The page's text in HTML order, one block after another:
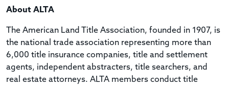
About ALTA
The American Land Title Association, founded in 1907, is
the national trade association representing more than
6,000 title insurance companies, title and settlement
agents, independent abstracters, title searchers, and
real estate attorneys. ALTA members conduct title